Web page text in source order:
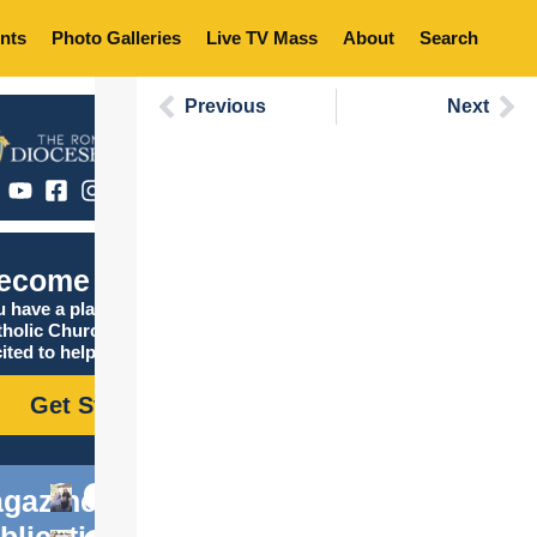
Photo Galleries Live TV Mass About Search
Catholic
have a place in the
Church, and we are
to help you find it!
Get Started
Previous Next